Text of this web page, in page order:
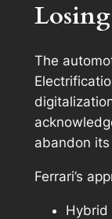
The
abandon
Ferrari’s
Hybrid